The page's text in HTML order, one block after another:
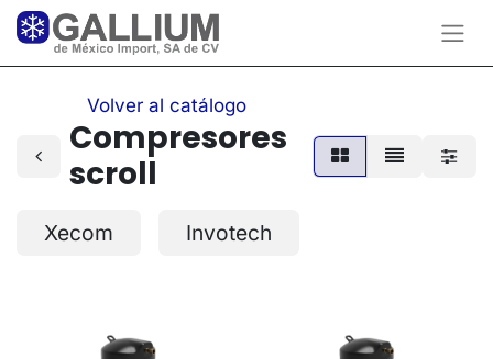
Volver al catálogo
Compresores
scroll
Xecom Invotech